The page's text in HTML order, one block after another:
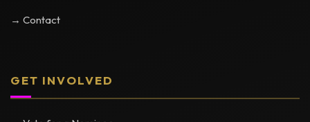
→ Contact
GET INVOLVED